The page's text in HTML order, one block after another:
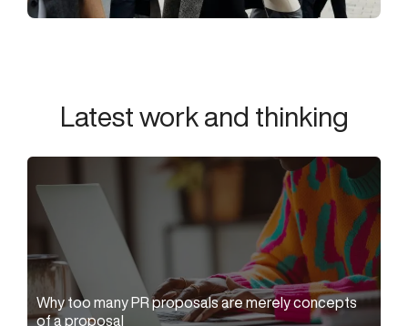
Latest work and thinking
Why too many PR proposals are merely concepts
of a proposal